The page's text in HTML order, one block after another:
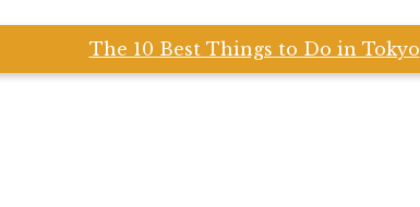
The 10 Best Things to Do in Tokyo